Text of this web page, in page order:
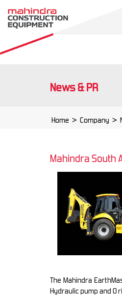
News & PR
Home > Company >
Mahindra South
The Mahindra
Hydraulic pump and O